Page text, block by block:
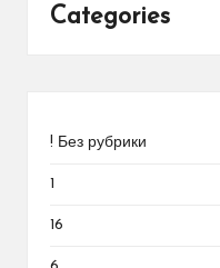
Categories
! Без рубрики
1
16